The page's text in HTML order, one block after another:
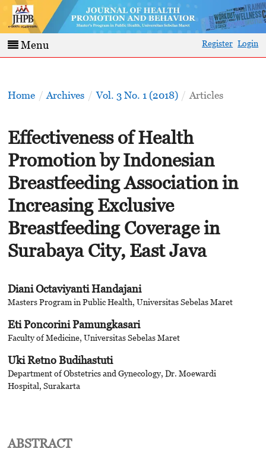
Menu Register Login
Home / Archives / Vol. 3 No. 1 (2018) / Articles
Effectiveness of Health
Promotion by Indonesian
Breastfeeding Association in
Increasing Exclusive
Breastfeeding Coverage in
Surabaya City, East Java
Diani Octaviyanti Handajani
Masters Program in Public Health, Universitas Sebelas Maret
Eti Poncorini Pamungkasari
Faculty of Medicine, Universitas Sebelas Maret
Uki Retno Budihastuti
Department of Obstetrics and Gynecology, Dr. Moewardi
Hospital, Surakarta
ABSTRACT